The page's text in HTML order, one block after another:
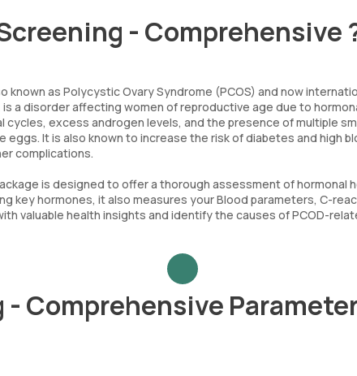
- Comprehensive
known as Polycystic Ovary Syndrome (PCOS) and now
is a disorder affecting women of reproductive age due to
cycles, excess androgen levels, and the presence of multiple
eggs. It is also known to increase the risk of diabetes and high
complications.
is designed to offer a thorough assessment of hormonal
key hormones, it also measures your Blood parameters, C-
valuable health insights and identify the causes of PCOD-
- Comprehensive